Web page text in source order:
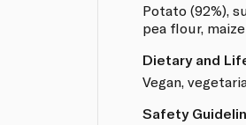
Potato (92%),
pea flour,
Dietary and
Vegan,
Safety